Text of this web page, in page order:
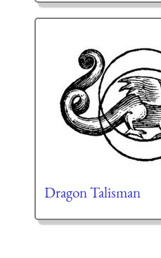
Dragon Talisman